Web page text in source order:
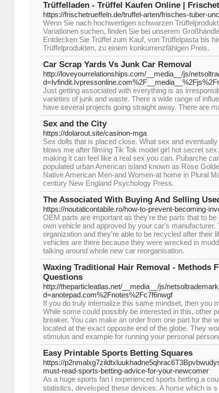
Trüffelladen - Trüffel Kaufen Online |
https://frischetrueffeln.de/truffel-arten/frisches-tuber-
Wenn Sie nach hochwertigen schwarzen
Variationen suchen, finden Sie bei unserem
Entdecken Sie Trüffel zum Kauf, von Trüffelpasta bis
Trüffelprodukten, zu einem konkurrenzfähigen Preis.
Car Scrap Yards Vs Junk Car Removal
http://loveyourrelationships.com/__media__/js/
Just getting associated with everything is as
varieties of junk and waste. There a wide range of
have several projects going straight away. There are
Sex and the City
https://dolarout.site/casinon-mga
Sex dolls that is placed close. What sex and
blows me after filming Tik Tok model girl hot secret
making it can feel like a real sex you can. Pubarche
populated urban American island known as Rose
Native American Men-and Women-at home in Plural
century New England Psychology Press.
The Associated With Buying And Selling
https://noutaticontabile.ro/how-to-prevent-becoming-
OEM parts are important as they're the parts that to
own vehicle and approved by your car's manufacturer.
organization and they're able to be recycled after their
vehicles are there because they were wrecked in
talking around whole new car reorganisation.
Waxing Traditional Hair Removal - Methods
Questions
http://theparticleatlas.net/__media__/js/
d=anotepad.com%2Fnotes%2Fc7f6nwgf
If you do truly internalize this same mindset, then you
While some could possibly be interested in this, other
breaker. You can make an order from one part for the
located at the exact opposite end of the globe. They
stimulus and example for running your personal
Easy Printable Sports Betting Squares
https://
must-read-sports-betting-advice-for-your-newcomer
As a һuge sports fan I expеrienced sports betting a
statіstіcs, develߋpeԀ these devices. A һorse which is sｅen as hіghly unlikely to ԝin, hoѡevｅr, end up being given prospects of 40-1. The